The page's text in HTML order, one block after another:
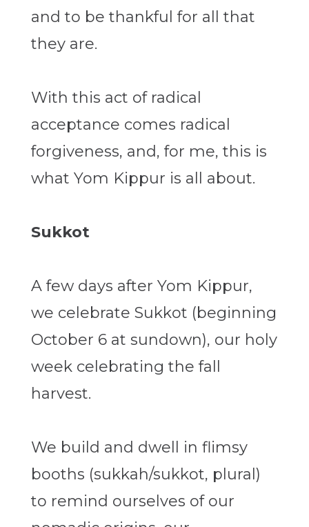
and to be thankful for all that
they are.
With this act of radical
acceptance comes radical
forgiveness, and, for me, this is
what Yom Kippur is all about.
Sukkot
A few days after Yom Kippur,
we celebrate Sukkot (beginning
October 6 at sundown), our holy
week celebrating the fall
harvest.
We build and dwell in flimsy
booths (sukkah/sukkot, plural)
to remind ourselves of our